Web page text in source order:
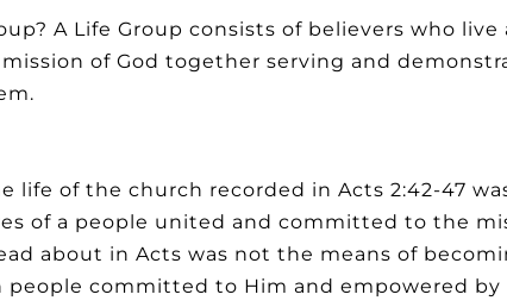
A Life Group consists of believers who
of God together serving and
life of the church recorded in Acts 2:42-47
of a people united and committed to the
about in Acts was not the means of
committed to Him and empowered by